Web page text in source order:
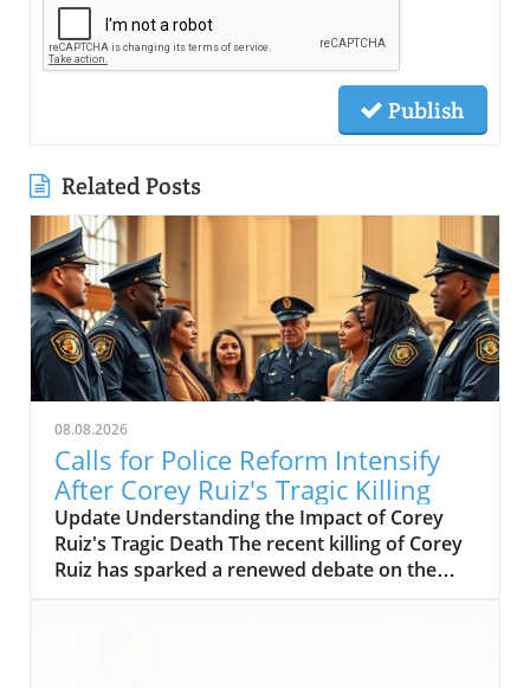
Publish
Related Posts
08.08.2026
Calls for Police Reform Intensify
After Corey Ruiz's Tragic Killing
Update Understanding the Impact of Corey
Ruiz's Tragic Death The recent killing of Corey
Ruiz has sparked a renewed debate on the